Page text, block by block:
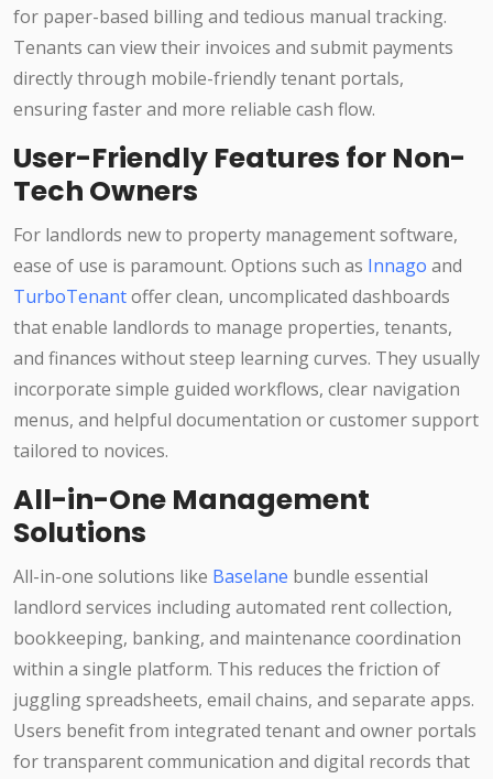
for paper-based billing and tedious manual tracking.
Tenants can view their invoices and submit payments
directly through mobile-friendly tenant portals,
ensuring faster and more reliable cash flow.
User-Friendly Features for Non-
Tech Owners
For landlords new to property management software,
ease of use is paramount. Options such as Innago and
TurboTenantoffer clean, uncomplicated dashboards
that enable landlords to manage properties, tenants,
and finances without steep learning curves. They usually
incorporate simple guided workflows, clear navigation
menus, and helpful documentation or customer support
tailored to novices.
All-in-One Management
Solutions
All-in-one solutions like Baselane bundle essential
landlord services including automated rent collection,
bookkeeping, banking, and maintenance coordination
within a single platform. This reduces the friction of
juggling spreadsheets, email chains, and separate apps.
Users benefit from integrated tenant and owner portals
for transparent communication and digital records that